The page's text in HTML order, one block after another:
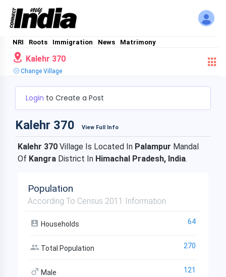
NRI Roots Immigration News Matrimony
Kalehr 370
Change Village
Login to Create a Post
Kalehr 370 View Full Info
Kalehr 370 Village Is Located In Palampur Mandal
Of Kangra District In Himachal Pradesh, India.
Population
According To Census 2011 Information
Households 64
Total Population 270
Male 121